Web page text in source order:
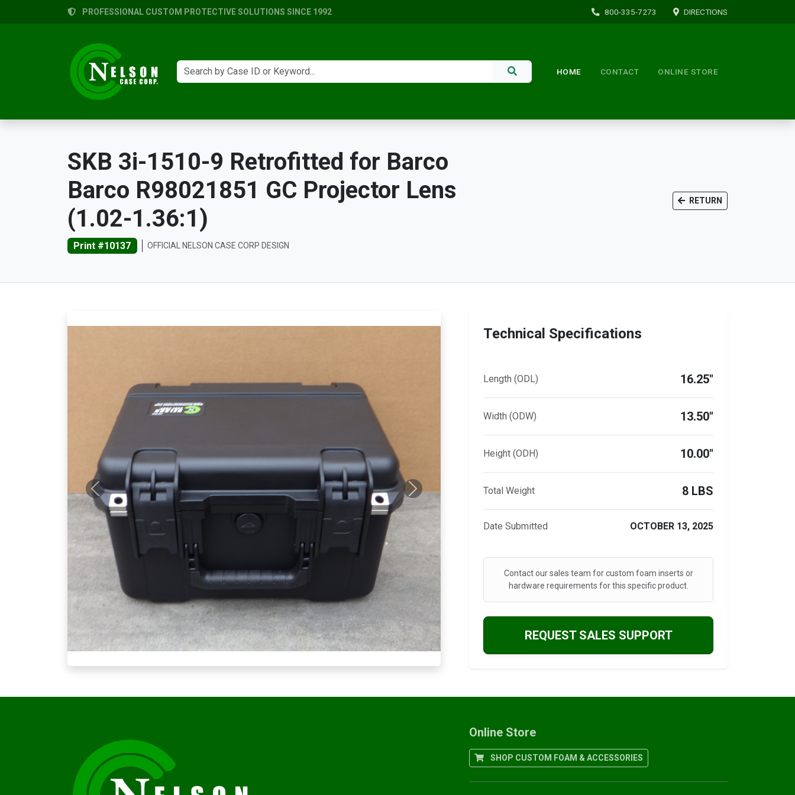
PROFESSIONAL CUSTOM PROTECTIVE SOLUTIONS SINCE 1992 800-335-7273 DIRECTIONS
HOME CONTACT ONLINE STORE
SKB 3i-1510-9 Retrofitted for Barco
Barco R98021851 GC Projector Lens
(1.02-1.36:1)
Print #10137 OFFICIAL NELSON CASE CORP DESIGN
RETURN
Previous Next
Technical Specifications
Length (ODL) 16.25"
Width (ODW) 13.50"
Height (ODH) 10.00"
Total Weight 8 LBS
Date Submitted OCTOBER 13, 2025
Contact our sales team for custom foam inserts or
hardware requirements for this specific product.
REQUEST SALES SUPPORT
Online Store
SHOP CUSTOM FOAM & ACCESSORIES